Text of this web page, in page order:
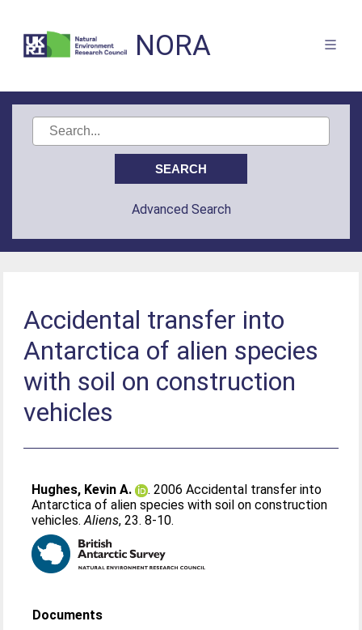
NORA
Advanced Search
Accidental transfer into
Antarctica of alien species
with soil on construction
vehicles
Hughes, Kevin A.
. 2006 Accidental transfer into
Antarctica of alien species with soil on construction
vehicles.Aliens, 23. 8-10.
Documents